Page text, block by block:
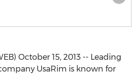
October 15, 2013 -- Leading
UsaRim is known for